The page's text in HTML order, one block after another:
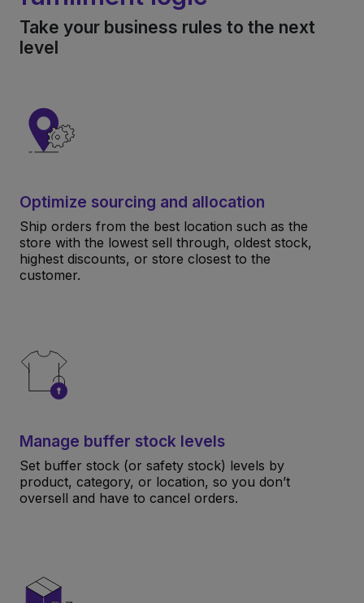
Take your business rules to the next
level
Optimize sourcing and allocation
Ship orders from the best location such as the
store with the lowest sell through, oldest stock,
highest discounts, or store closest to the
customer.
Manage buffer stock levels
Set buffer stock (or safety stock) levels by
product, category, or location, so you don’t
oversell and have to cancel orders.